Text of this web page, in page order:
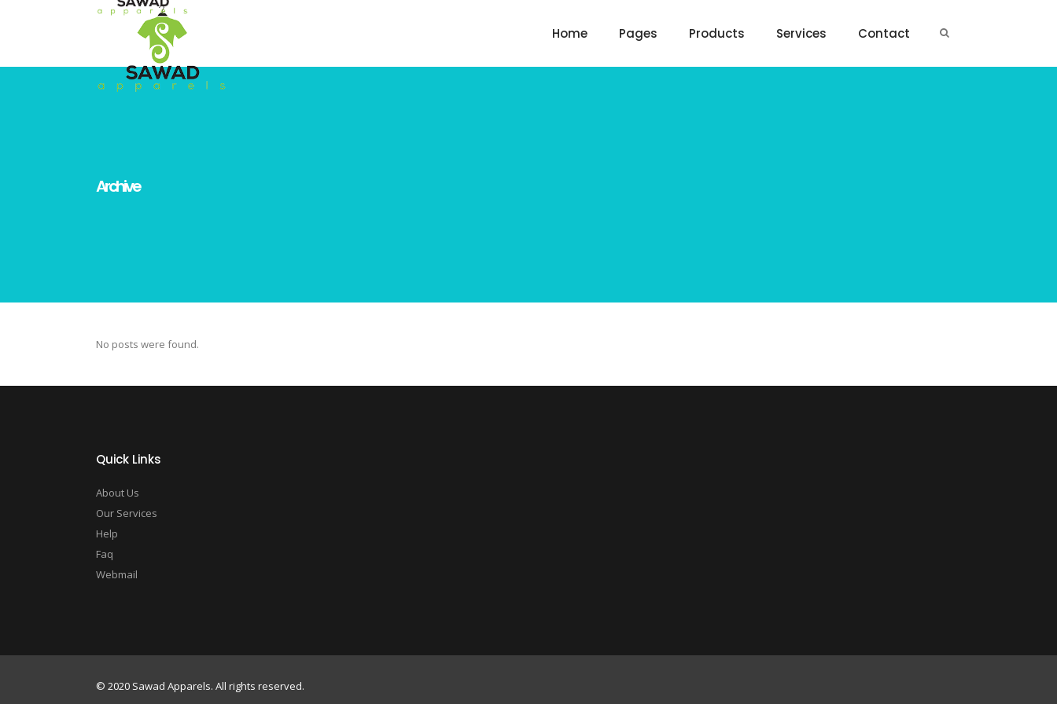
Home Pages Products Services Contact
Archive
No posts were found.
Quick Links
About Us
Our Services
Help
Faq
Webmail
© 2020 Sawad Apparels. All rights reserved.